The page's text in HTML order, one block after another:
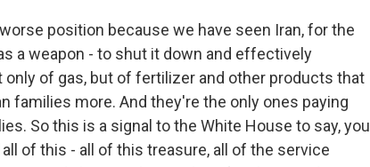
position because we have seen Iran, for the
a weapon - to shut it down and effectively
of gas, but of fertilizer and other products that
families more. And they're the only ones paying
So this is a signal to the White House to say, you
of this - all of this treasure, all of the service